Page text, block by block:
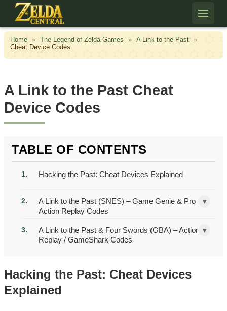
Skip to content
Home » The Legend of Zelda Games » A Link to the Past
»
Cheat Device Codes
A Link to the Past Cheat
Device Codes
TABLE OF CONTENTS
Hacking the Past: Cheat Devices Explained
A Link to the Past (SNES) – Game Genie & Pro
Action Replay Codes
▾
A Link to the Past & Four Swords (GBA) – Action
Replay / GameShark Codes
▾
Hacking the Past: Cheat Devices
Explained